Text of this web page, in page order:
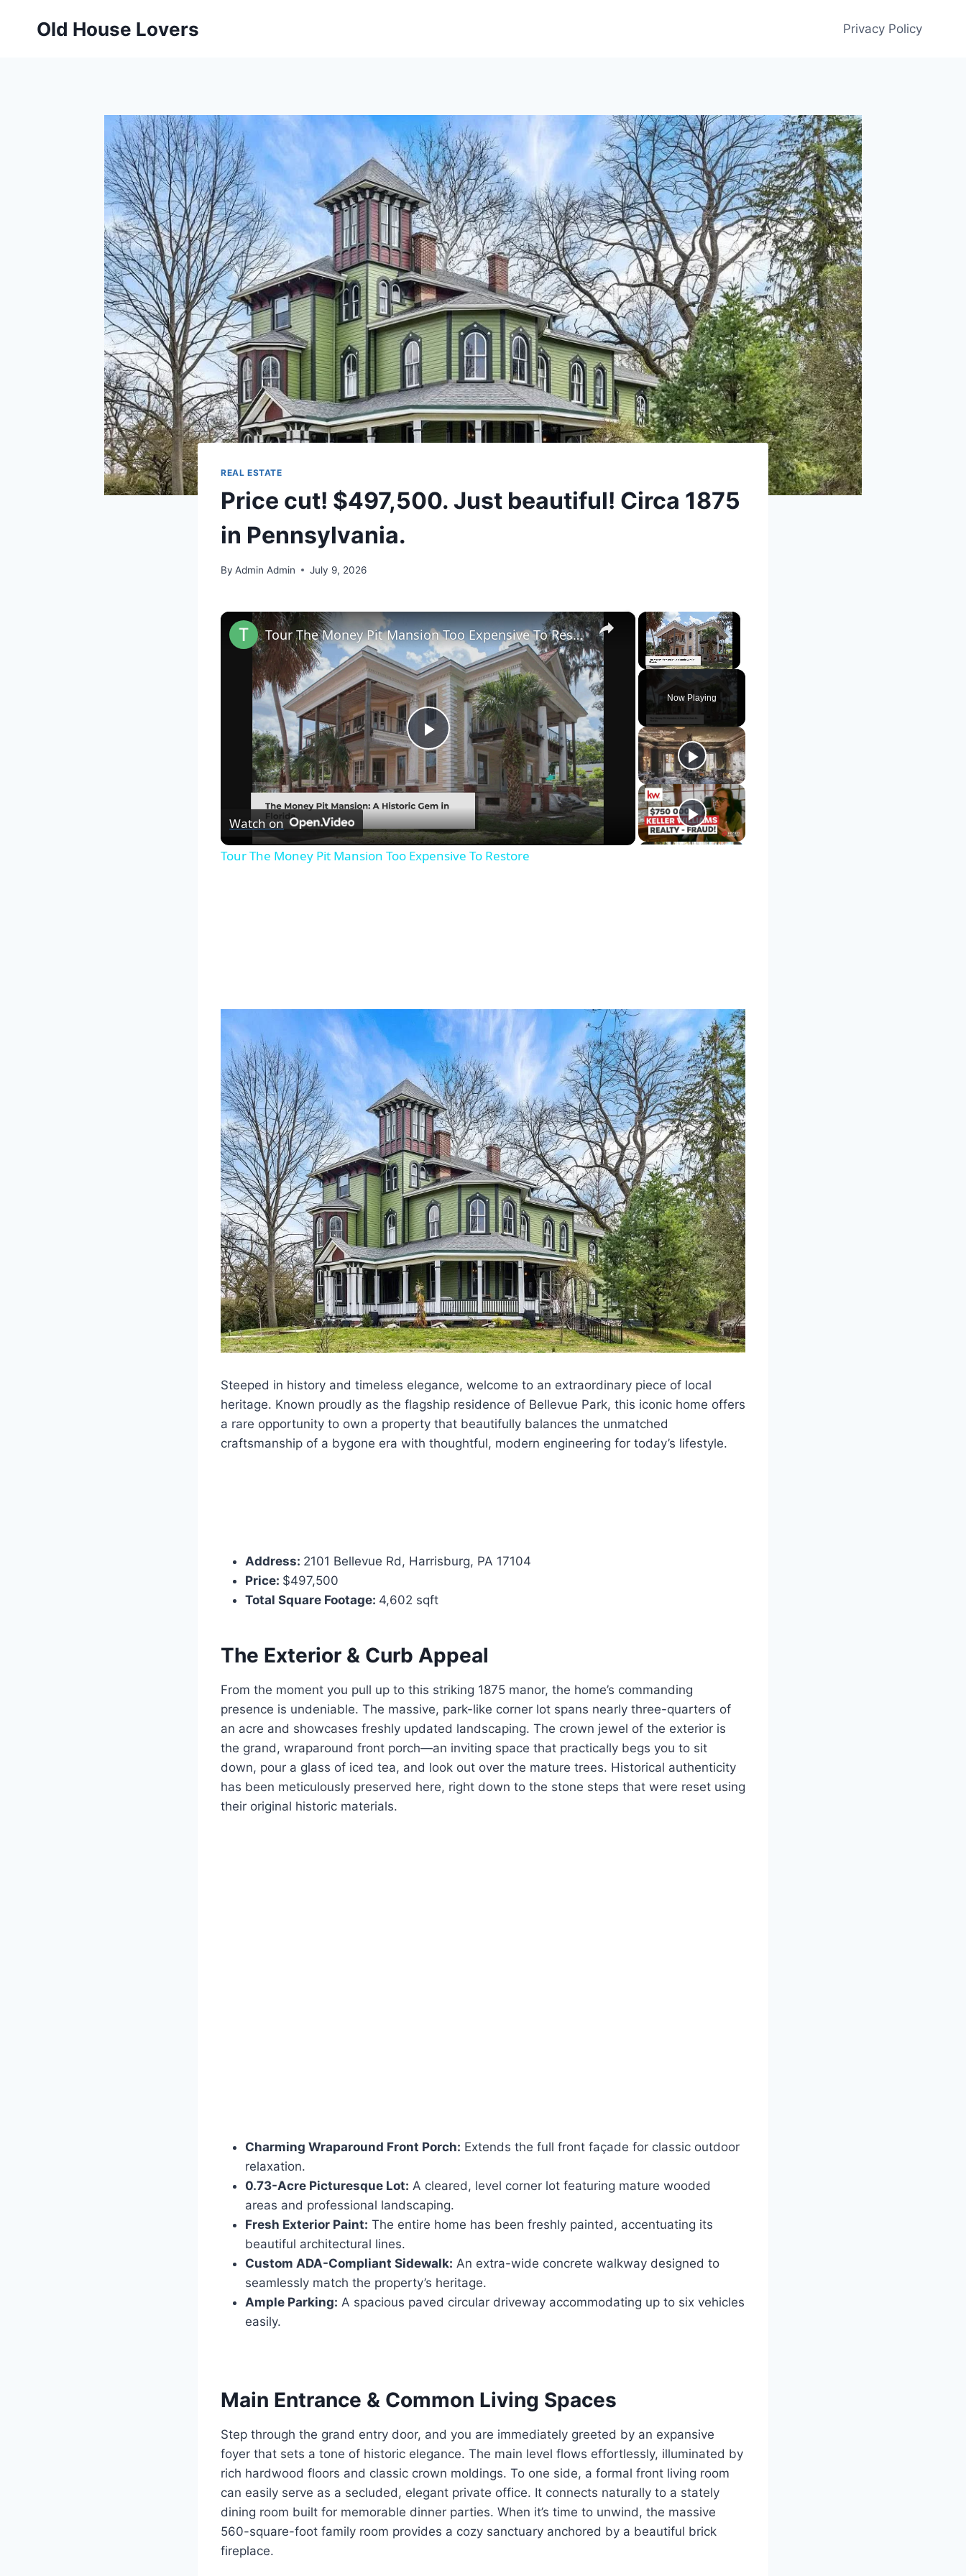
Old House Lovers Privacy Policy
REAL ESTATE
Price cut! $497,500. Just beautiful! Circa 1875
in Pennsylvania.
By Admin Admin July 9, 2026
×
Now Playing
×
Play
Video
Tour The Money Pit Mansion Too Expensive To Restore
Watch on
Tour The Money Pit Mansion Too Expensive To Restore
Steeped in history and timeless elegance, welcome to an extraordinary piece of local
heritage. Known proudly as the flagship residence of Bellevue Park, this iconic home offers
a rare opportunity to own a property that beautifully balances the unmatched
craftsmanship of a bygone era with thoughtful, modern engineering for today’s lifestyle.
Address: 2101 Bellevue Rd, Harrisburg, PA 17104
Price: $497,500
Total Square Footage: 4,602 sqft
The Exterior & Curb Appeal
From the moment you pull up to this striking 1875 manor, the home’s commanding
presence is undeniable. The massive, park-like corner lot spans nearly three-quarters of
an acre and showcases freshly updated landscaping. The crown jewel of the exterior is
the grand, wraparound front porch—an inviting space that practically begs you to sit
down, pour a glass of iced tea, and look out over the mature trees. Historical authenticity
has been meticulously preserved here, right down to the stone steps that were reset using
their original historic materials.
Charming Wraparound Front Porch: Extends the full front façade for classic outdoor
relaxation.
0.73-Acre Picturesque Lot: A cleared, level corner lot featuring mature wooded
areas and professional landscaping.
Fresh Exterior Paint: The entire home has been freshly painted, accentuating its
beautiful architectural lines.
Custom ADA-Compliant Sidewalk: An extra-wide concrete walkway designed to
seamlessly match the property’s heritage.
Ample Parking: A spacious paved circular driveway accommodating up to six vehicles
easily.
Main Entrance & Common Living Spaces
Step through the grand entry door, and you are immediately greeted by an expansive
foyer that sets a tone of historic elegance. The main level flows effortlessly, illuminated by
rich hardwood floors and classic crown moldings. To one side, a formal front living room
can easily serve as a secluded, elegant private office. It connects naturally to a stately
dining room built for memorable dinner parties. When it’s time to unwind, the massive
560-square-foot family room provides a cozy sanctuary anchored by a beautiful brick
fireplace.